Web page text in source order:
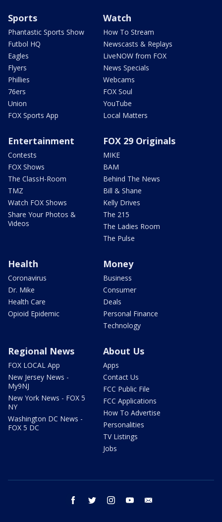
Sports
Phantastic Sports Show
Futbol HQ
Eagles
Flyers
Phillies
76ers
Union
FOX Sports App
Watch
How To Stream
Newscasts & Replays
LiveNOW from FOX
News Specials
Webcams
FOX Soul
YouTube
Local Matters
Entertainment
Contests
FOX Shows
The ClassH-Room
TMZ
Watch FOX Shows
Share Your Photos &
Videos
FOX 29 Originals
MIKE
BAM
Behind The News
Bill & Shane
Kelly Drives
The 215
The Ladies Room
The Pulse
Health
Coronavirus
Dr. Mike
Health Care
Opioid Epidemic
Money
Business
Consumer
Deals
Personal Finance
Technology
Regional News
FOX LOCAL App
New Jersey News -
My9NJ
New York News - FOX 5
NY
Washington DC News -
FOX 5 DC
About Us
Apps
Contact Us
FCC Public File
FCC Applications
How To Advertise
Personalities
TV Listings
Jobs
facebook twitter instagram youtube